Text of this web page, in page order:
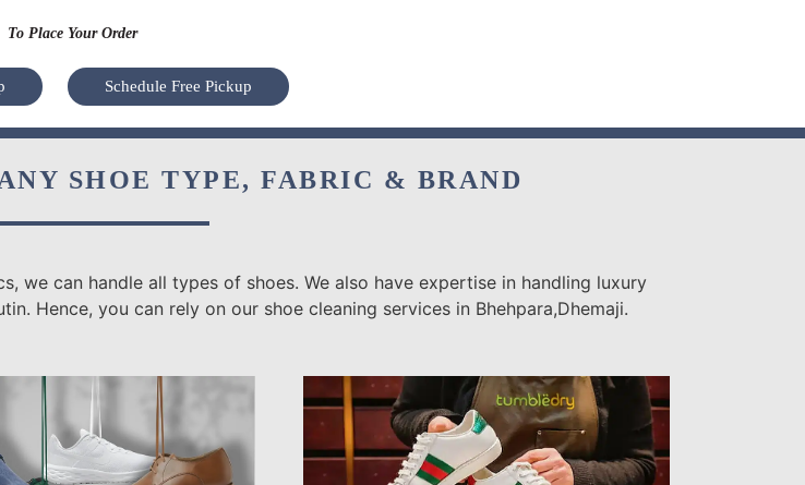
To Place Your Order
Schedule Free Pickup
SHOE TYPE, FABRIC & BRAND
we can handle all types of shoes. We also have expertise in handling luxury
Hence, you can rely on our shoe cleaning services in Bhehpara,Dhemaji.